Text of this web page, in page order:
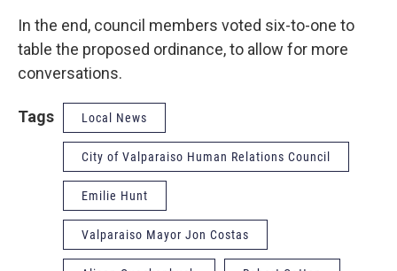
In the end, council members voted six-to-one to
table the proposed ordinance, to allow for more
conversations.
Tags Local News
City of Valparaiso Human Relations Council
Emilie Hunt
Valparaiso Mayor Jon Costas